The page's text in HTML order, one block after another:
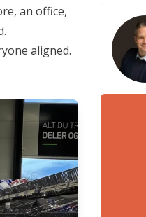
an office,
aligned.